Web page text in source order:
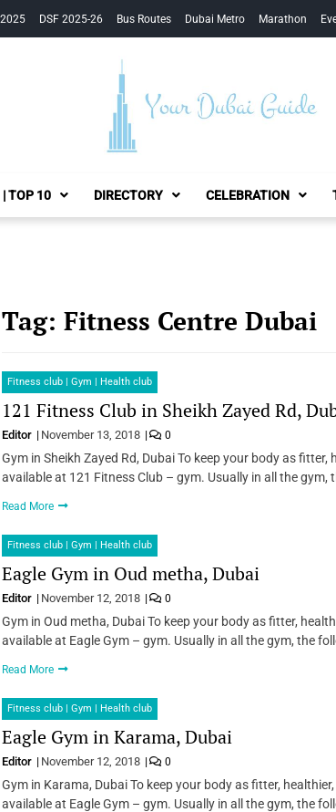
DSF 2025-26 Bus Routes Dubai Metro Marathon
Your Dubai
| TOP 10 DIRECTORY CELEBRATION
Tag: Fitness Centre Dubai
Fitness club | Gym | Health club
121 Fitness Club in Sheikh Zayed Rd,
Editor November 13, 2018 0
Gym in Sheikh Zayed Rd, Dubai To keep your body as
available at 121 Fitness Club – gym. Usually in all the
Read More
Fitness club | Gym | Health club
Eagle Gym in Oud metha, Dubai
Editor November 12, 2018 0
Gym in Oud metha, Dubai To keep your body as fitter,
available at Eagle Gym – gym. Usually in all the gym, the
Read More
Fitness club | Gym | Health club
Eagle Gym in Karama, Dubai
Editor November 12, 2018 0
Gym in Karama, Dubai To keep your body as fitter,
available at Eagle Gym – gym. Usually in all the gym, the